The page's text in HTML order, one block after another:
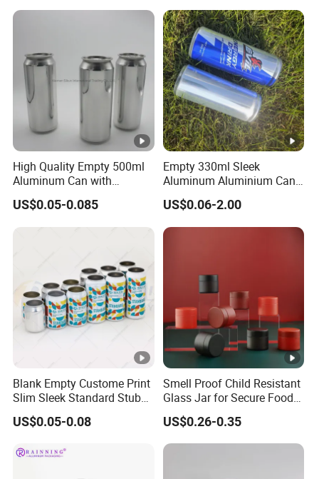
FAQ
We are Guangzhou Runlin Trading Co., Ltd., an integrated
company of industry and trade, with our own factory and
long-term cooperation with multiple companies in China.
company and factory are both located in Guangdong
High Quality Empty 500ml
Aluminum Can with
Aluminum Lids for Soft
Drinks Beverage Packing
US$0.05-0.085
Empty 330ml Sleek
Aluminum Aluminium Can
for Sparkling Beverage
Packaging
US$0.06-2.00
Blank Empty Custome Print
Slim Sleek Standard Stubby
200ml 250ml 310ml 330ml
355ml 475ml 500ml
Cans with 202dia Easy
US$0.05-0.08
Smell Proof Child Resistant
Glass Jar for Secure Food
Grade Storage ASTM
Certified Eco-Friendly
Childproof Jar
US$0.26-0.35